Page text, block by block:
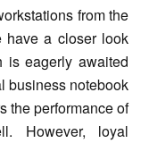
from the
have a closer look
is eagerly awaited
business notebook
the performance of
However, loyal